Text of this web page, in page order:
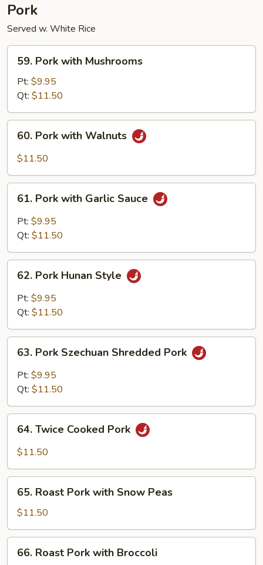
Pork
Served w. White Rice
Pork
with
Mushrooms
59. Pork with Mushrooms
Pt: $9.95
Qt: $11.50
Pork
with
60. Pork with Walnuts
$11.50
Pork
with
Garlic
61. Pork with Garlic Sauce
Pt: $9.95
Qt: $11.50
Pork
Hunan
Style
62. Pork Hunan Style
Pt: $9.95
Qt: $11.50
Pork
Szechuan
Shredded
63. Pork Szechuan Shredded Pork
Pt: $9.95
Qt: $11.50
Twice
Cooked
64. Twice Cooked Pork
$11.50
Roast
Pork
with
Snow
Peas
65. Roast Pork with Snow Peas
$11.50
Roast
66. Roast Pork with Broccoli